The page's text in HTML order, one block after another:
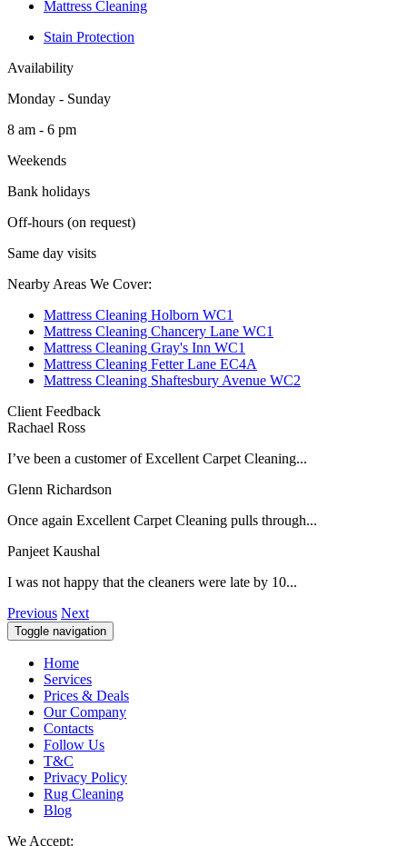
Mattress Cleaning
Stain Protection
Availability
Monday - Sunday
8 am - 6 pm
Weekends
Bank holidays
Off-hours (on request)
Same day visits
Nearby Areas We Cover:
Mattress Cleaning Holborn WC1
Mattress Cleaning Chancery Lane WC1
Mattress Cleaning Gray's Inn WC1
Mattress Cleaning Fetter Lane EC4A
Mattress Cleaning Shaftesbury Avenue WC2
Client Feedback
Rachael Ross
I’ve been a customer of Excellent Carpet Cleaning...
Glenn Richardson
Once again Excellent Carpet Cleaning pulls through...
Panjeet Kaushal
I was not happy that the cleaners were late by 10...
Previous Next
Toggle navigation
Home
Services
Prices & Deals
Our Company
Contacts
Follow Us
T&C
Privacy Policy
Rug Cleaning
Blog
We Accept: